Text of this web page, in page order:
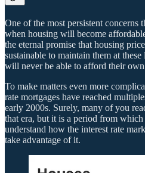
One of the most persistent concerns
when housing will become
the eternal promise that housing
sustainable to maintain them at
will never be able to afford their own
To make matters even more
rate mortgages have reached
early 2000s. Surely, many of you
that era, but it is a period from
understand how the interest rate
take advantage of it.